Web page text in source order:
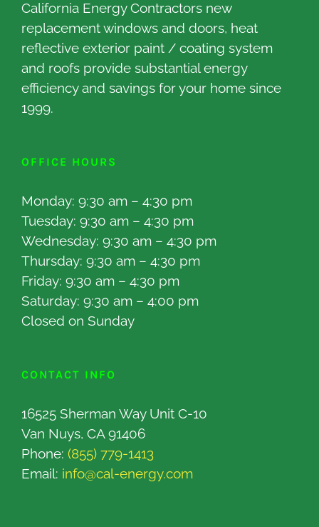
California Energy Contractors new
replacement windows and doors, heat
reflective exterior paint / coating system
and roofs provide substantial energy
efficiency and savings for your home since
1999.
OFFICE HOURS
Monday: 9:30 am – 4:30 pm
Tuesday: 9:30 am – 4:30 pm
Wednesday: 9:30 am – 4:30 pm
Thursday: 9:30 am – 4:30 pm
Friday: 9:30 am – 4:30 pm
Saturday: 9:30 am – 4:00 pm
Closed on Sunday
CONTACT INFO
16525 Sherman Way Unit C-10
Van Nuys, CA 91406
Phone: (855) 779-1413
Email: info@cal-energy.com